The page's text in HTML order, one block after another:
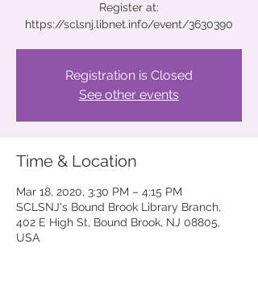
Register at:
https://sclsnj.libnet.info/event/3630390
Registration is Closed
See other events
Time & Location
Mar 18, 2020, 3:30 PM – 4:15 PM
SCLSNJ's Bound Brook Library Branch,
402 E High St, Bound Brook, NJ 08805,
USA